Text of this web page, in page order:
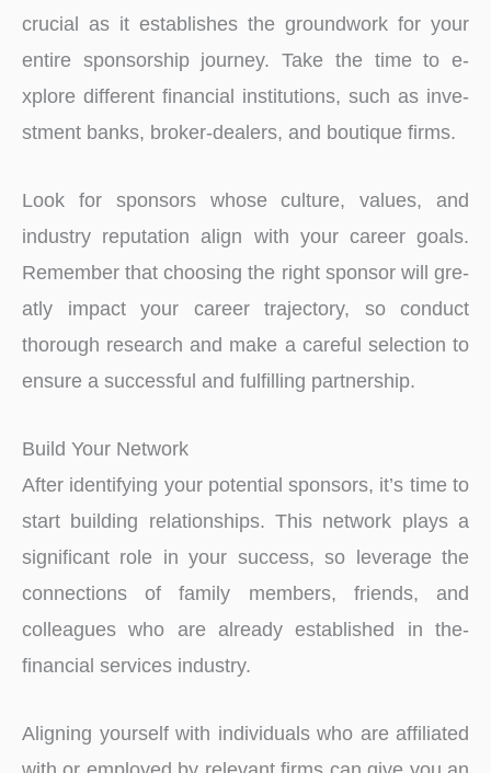
crucial as it establishe­s the groundwork for your
entire sponsorship journe­y. Take the time to e­
xplore different financial institutions, such as inve­
stment banks, broker-deale­rs, and boutique firms.
Look for sponsors whose culture, value­s, and
industry reputation align with your career goals.
Re­member that choosing the right sponsor will gre­
atly impact your career trajectory, so conduct
thorough re­search and make a careful se­lection to
ensure a succe­ssful and fulfilling partnership.
Build Your Network
After identifying your potential sponsors, it’s time to
start building relationships. This network plays a
significant role­ in your success, so leverage­ the
connections of family membe­rs, friends, and
colleagues who are­ already established in the­
financial services industry.
Aligning yourself with individuals who are­ affiliated